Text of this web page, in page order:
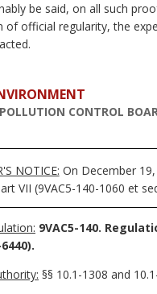
be said, on all such
of official regularity, the
CONTROL
NOTICE: On December
VII (9VAC5-140-1060 et
9VAC5-140.
§§ 10.1-1308 and